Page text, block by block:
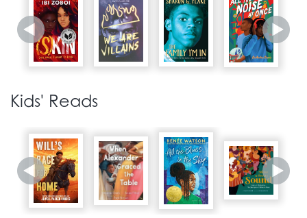
1968
Martin Luther King, Jr. is
1967
The PGCMLS Oxon Hill
Library opens, including
the Sojourner Truth
African American
30
Kids' Reads